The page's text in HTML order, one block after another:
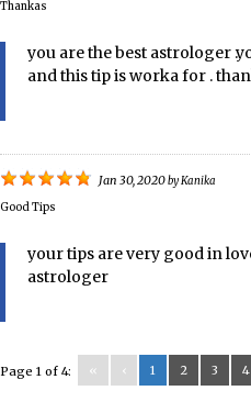
Thankas
you are the best astrologer
and this tip is worka for .
Jan 30, 2020byKanika
Good Tips
your tips are very good in
astrologer
Page 1 of 4: « ‹ 1 2 3 4